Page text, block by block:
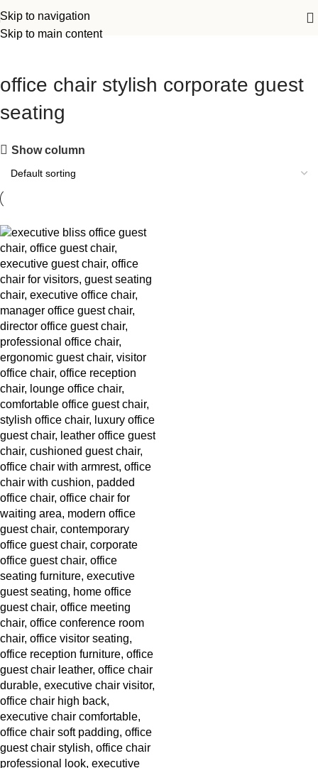
Skip to navigation
Skip to main content
office chair stylish corporate guest
seating
Show column